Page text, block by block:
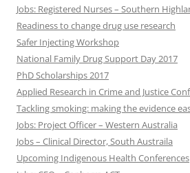
Jobs: Registered Nurses – Southern
Readiness to change drug use research
Safer Injecting Workshop
National Family Drug Support Day 2017
PhD Scholarships 2017
Applied Research in Crime and Justice
Tackling smoking: making the evidence
Jobs: Project Officer – Western Australia
Jobs – Clinical Director, South Austraila
Upcoming Indigenous Health Conferences